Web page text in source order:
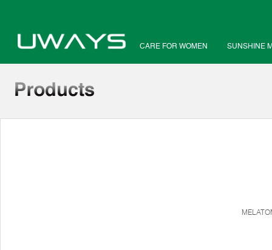
CARE FOR WOMEN SUNSHINE